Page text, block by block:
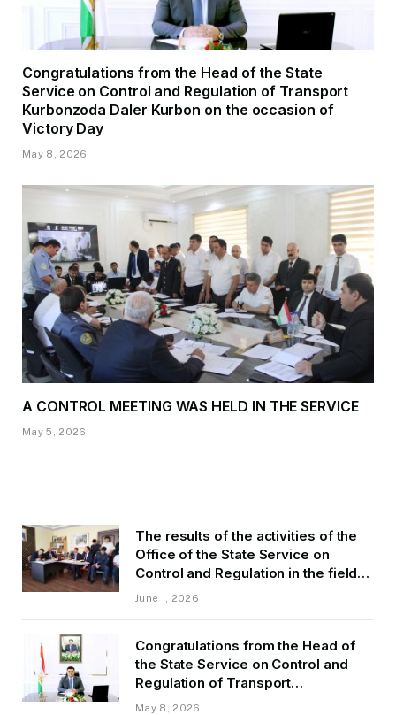
Congratulations from the Head of the State
Service on Control and Regulation of Transport
Kurbonzoda Daler Kurbon on the occasion of
Victory Day
May 8, 2026
A CONTROL MEETING WAS HELD IN THE SERVICE
May 5, 2026
The results of the activities of the
Office of the State Service on
Control and Regulation in the field
of Transport of GBAO in the first
June 1, 2026
Congratulations from the Head of
the State Service on Control and
Regulation of Transport
Kurbonzoda Daler Kurbon on the
May 8, 2026